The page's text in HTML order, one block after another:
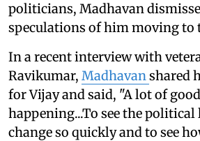
politicians, Madhavan
speculations of him moving to
In a recent interview with
Ravikumar, Madhavanshared
for Vijay and said, "A lot of
happening...To see the political
change so quickly and to see